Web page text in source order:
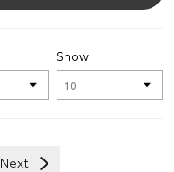
Show
Next